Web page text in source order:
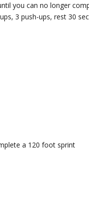
you can no longer
3 push-ups, rest 30
a 120 foot sprint